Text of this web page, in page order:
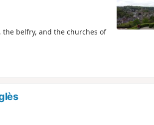
the belfry, and the churches of